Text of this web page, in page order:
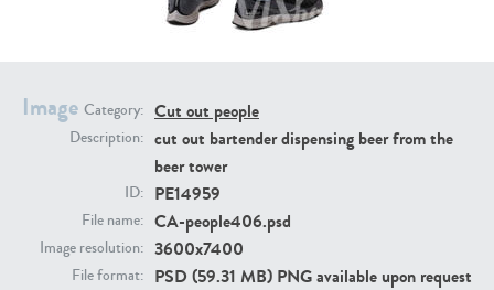
Image Category: Cut out people
Description: cut out bartender dispensing beer from the
beer tower
ID: PE14959
File name: CA-people406.psd
Image resolution: 3600x7400
File format: PSD (59.31 MB) PNG available upon request
PE23293